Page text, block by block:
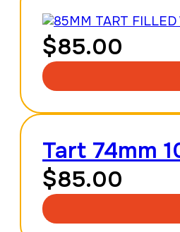
$85.00
Tart 74mm
$85.00